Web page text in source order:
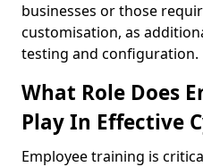
businesses or those
customisation, as
testing and configuration.
What Role Does
Play In Effective
Employee training is